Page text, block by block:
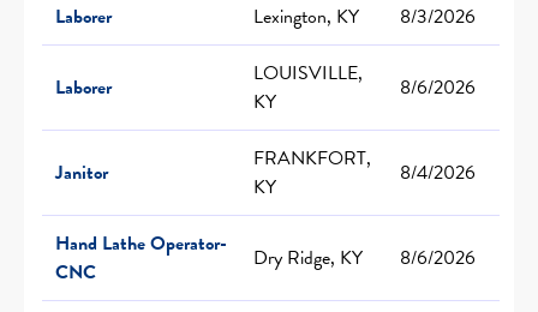
Laborer Lexington, KY 8/3/2026
Laborer
LOUISVILLE,
KY
8/6/2026
Janitor
FRANKFORT,
KY
8/4/2026
Hand Lathe Operator-
CNC
Dry Ridge, KY 8/6/2026